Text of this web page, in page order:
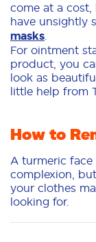
come at a
have unsightly
masks
For ointment
product, you
look as
little help from
How to
A turmeric
complexion,
your clothes
looking for.